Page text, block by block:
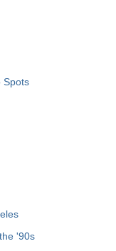
Spots
'90s